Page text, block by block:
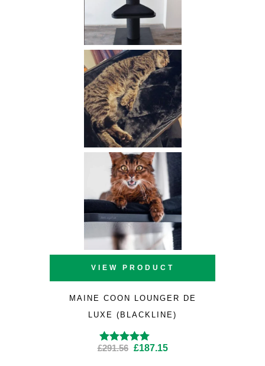
VIEW PRODUCT
MAINE COON LOUNGER DE
LUXE (BLACKLINE)
Rated4.89out
£291.56 Original
£187.15Current